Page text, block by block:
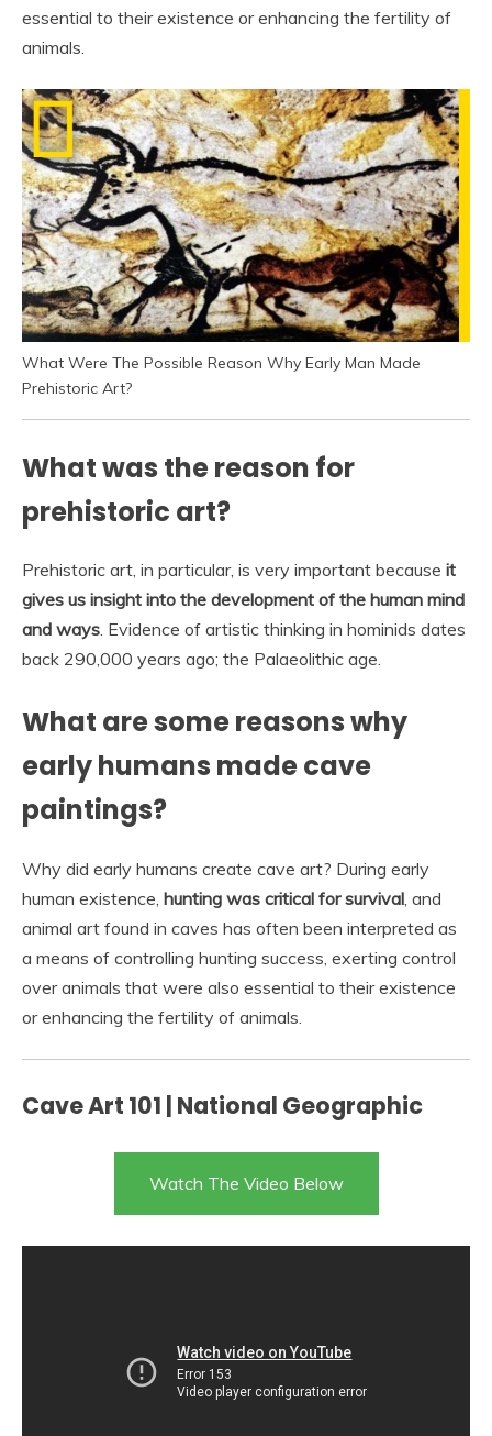
essential to their existence or enhancing the fertility of
animals.
What Were The Possible Reason Why Early Man Made
Prehistoric Art?
What was the reason for
prehistoric art?
Prehistoric art, in particular, is very important because it
gives us insight into the development of the human mind
and ways. Evidence of artistic thinking in hominids dates
back 290,000 years ago; the Palaeolithic age.
What are some reasons why
early humans made cave
paintings?
Why did early humans create cave art? During early
human existence, hunting was critical for survival, and
animal art found in caves has often been interpreted as
a means of controlling hunting success, exerting control
over animals that were also essential to their existence
or enhancing the fertility of animals.
Cave Art 101 | National Geographic
Watch The Video Below